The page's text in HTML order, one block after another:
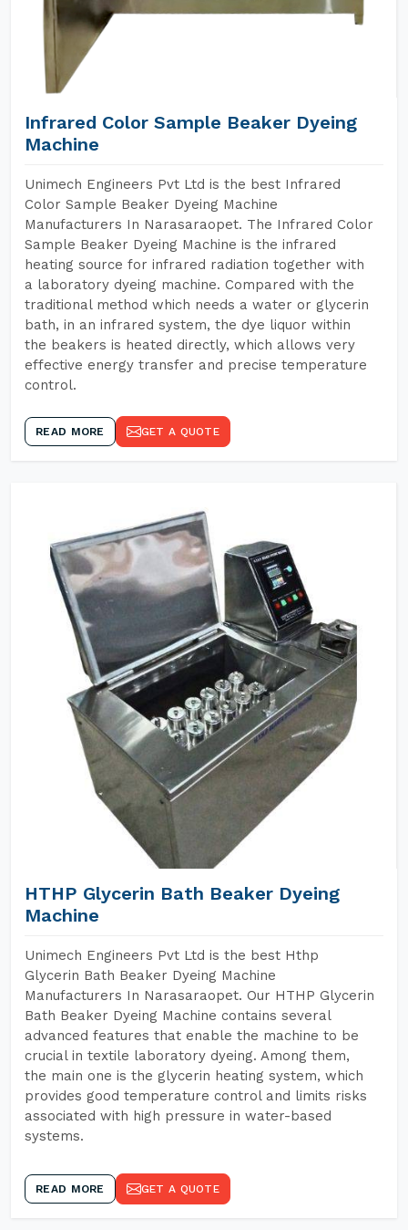
Infrared Color Sample Beaker Dyeing
Machine
Unimech Engineers Pvt Ltd is the best Infrared
Color Sample Beaker Dyeing Machine
Manufacturers In Narasaraopet. The Infrared Color
Sample Beaker Dyeing Machine is the infrared
heating source for infrared radiation together with
a laboratory dyeing machine. Compared with the
traditional method which needs a water or glycerin
bath, in an infrared system, the dye liquor within
the beakers is heated directly, which allows very
effective energy transfer and precise temperature
control.
READ MORE GET A QUOTE
HTHP Glycerin Bath Beaker Dyeing
Machine
Unimech Engineers Pvt Ltd is the best Hthp
Glycerin Bath Beaker Dyeing Machine
Manufacturers In Narasaraopet. Our HTHP Glycerin
Bath Beaker Dyeing Machine contains several
advanced features that enable the machine to be
crucial in textile laboratory dyeing. Among them,
the main one is the glycerin heating system, which
provides good temperature control and limits risks
associated with high pressure in water-based
systems.
READ MORE GET A QUOTE